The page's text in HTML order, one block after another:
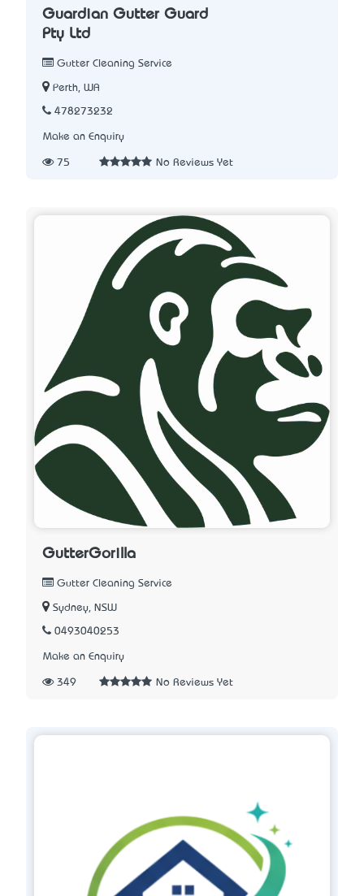
Guardian Gutter Guard
Pty Ltd
Gutter Cleaning Service
Perth, WA
478273232
Make an Enquiry
75 No Reviews Yet
GutterGorilla
Gutter Cleaning Service
Sydney, NSW
0493040253
Make an Enquiry
349 No Reviews Yet